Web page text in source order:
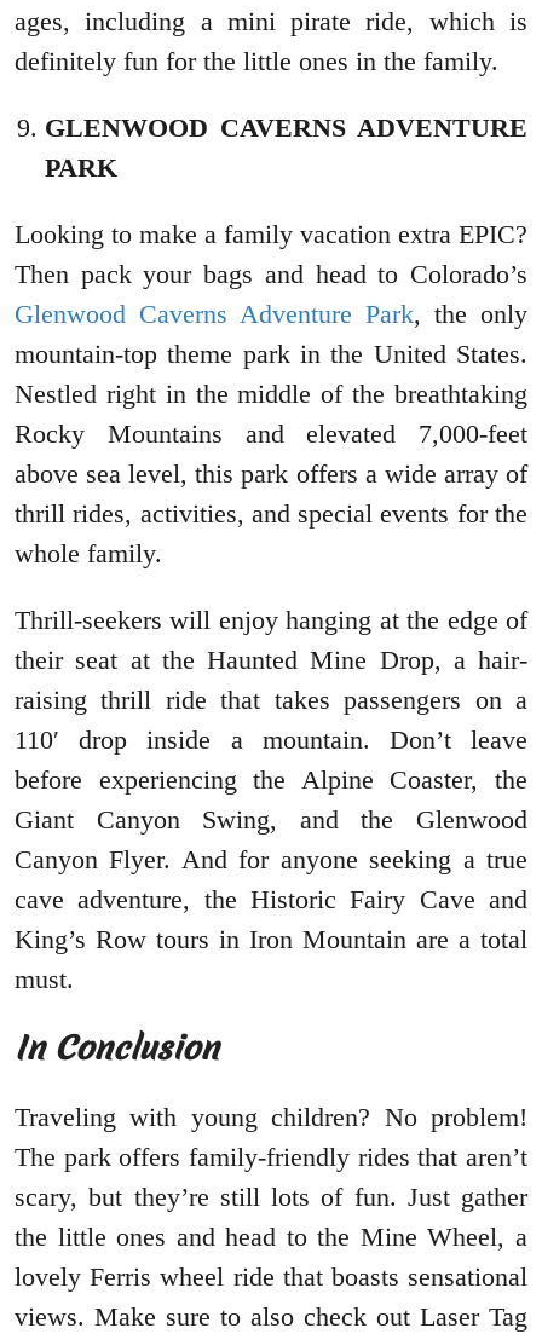
ages, including a mini pirate ride, which is
definitely fun for the little ones in the family.
GLENWOOD CAVERNS ADVENTURE
PARK
Looking to make a family vacation extra EPIC?
Then pack your bags and head to Colorado’s
Glenwood Caverns Adventure Park, the only
mountain-top theme park in the United States.
Nestled right in the middle of the breathtaking
Rocky Mountains and elevated 7,000-feet
above sea level, this park offers a wide array of
thrill rides, activities, and special events for the
whole family.
Thrill-seekers will enjoy hanging at the edge of
their seat at the Haunted Mine Drop, a hair-
raising thrill ride that takes passengers on a
110′ drop inside a mountain. Don’t leave
before experiencing the Alpine Coaster, the
Giant Canyon Swing, and the Glenwood
Canyon Flyer. And for anyone seeking a true
cave adventure, the Historic Fairy Cave and
King’s Row tours in Iron Mountain are a total
must.
In Conclusion
Traveling with young children? No problem!
The park offers family-friendly rides that aren’t
scary, but they’re still lots of fun. Just gather
the little ones and head to the Mine Wheel, a
lovely Ferris wheel ride that boasts sensational
views. Make sure to also check out Laser Tag